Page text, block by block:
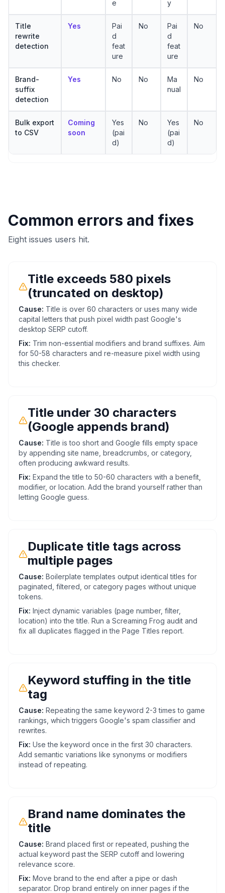
e y
Title
rewrite
detection
Yes
Pai
d
feat
ure
No
Pai
d
feat
ure
No
Brand-
suffix
detection
Yes No No
Ma
nual
No
Bulk export
to CSV
Coming
soon
Yes
(pai
d)
No
Yes
(pai
d)
No
Common errors and fixes
Eight issues users hit.
Title exceeds 580 pixels
(truncated on desktop)
Cause: Title is over 60 characters or uses many wide
capital letters that push pixel width past Google's
desktop SERP cutoff.
Fix: Trim non-essential modifiers and brand suffixes. Aim
for 50-58 characters and re-measure pixel width using
this checker.
Title under 30 characters
(Google appends brand)
Cause: Title is too short and Google fills empty space
by appending site name, breadcrumbs, or category,
often producing awkward results.
Fix: Expand the title to 50-60 characters with a benefit,
modifier, or location. Add the brand yourself rather than
letting Google guess.
Duplicate title tags across
multiple pages
Cause: Boilerplate templates output identical titles for
paginated, filtered, or category pages without unique
tokens.
Fix: Inject dynamic variables (page number, filter,
location) into the title. Run a Screaming Frog audit and
fix all duplicates flagged in the Page Titles report.
Keyword stuffing in the title
tag
Cause: Repeating the same keyword 2-3 times to game
rankings, which triggers Google's spam classifier and
rewrites.
Fix: Use the keyword once in the first 30 characters.
Add semantic variations like synonyms or modifiers
instead of repeating.
Brand name dominates the
title
Cause: Brand placed first or repeated, pushing the
actual keyword past the SERP cutoff and lowering
relevance score.
Fix: Move brand to the end after a pipe or dash
separator. Drop brand entirely on inner pages if the